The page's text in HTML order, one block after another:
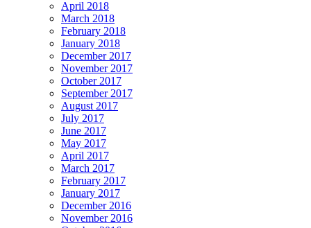
April 2018
March 2018
February 2018
January 2018
December 2017
November 2017
October 2017
September 2017
August 2017
July 2017
June 2017
May 2017
April 2017
March 2017
February 2017
January 2017
December 2016
November 2016